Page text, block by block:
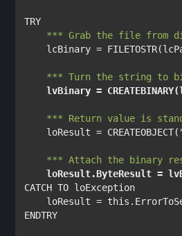
TRY
lcBinary = FILETOSTR(
*** Turn the string to
lvBinary = CREATEBINARY(
*** Return value is
loResult = CREATEOBJECT(
*** Attach the binary
loResult.ByteResult =
CATCH TO loException
    loResult
= this .
ENDTRY